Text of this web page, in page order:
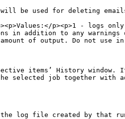
used for deleting emails
p><p>1 - logs
in addition to any
of output. Do not use in
items’ History
job together with
log file created by that